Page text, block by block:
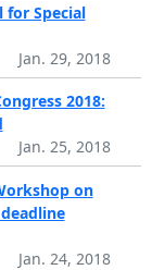
for Special
Jan. 29, 2018
2018:
Jan. 25, 2018
on
Jan. 24, 2018